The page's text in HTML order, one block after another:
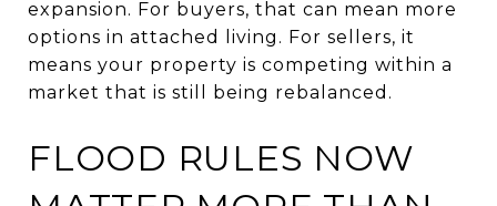
expansion. For buyers, that can mean more
options in attached living. For sellers, it
means your property is competing within a
market that is still being rebalanced.
FLOOD RULES NOW